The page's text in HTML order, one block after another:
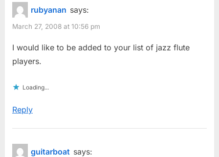
rubyanan says:
March 27, 2008 at 10:56 pm
I would like to be added to your list of jazz flute
players.
Loading...
Reply
guitarboat says: